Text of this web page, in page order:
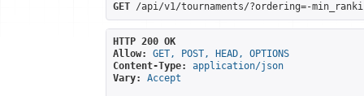
GET /api/v1/tournaments/?ordering=-
HTTP 200 OK
Allow:
GET, POST, HEAD, OPTIONS
Content-Type:
application/json
Vary:
Accept